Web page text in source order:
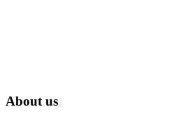
About us